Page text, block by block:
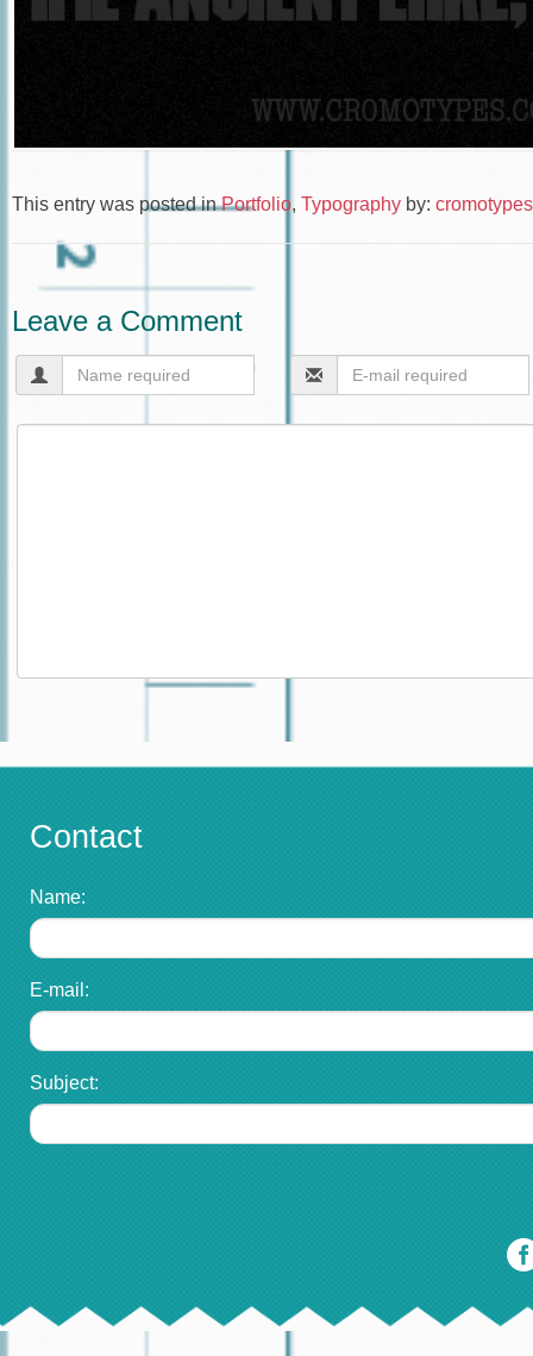
This entry was posted inPortfolio, Typography by: cromotypes
Leave a Comment
Contact
Name:
E-mail:
Subject: